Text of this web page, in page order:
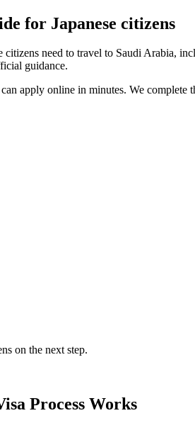
for Japanese citizens
citizens need to travel to Saudi Arabia,
guidance.
apply online in minutes. We
on the next step.
Process Works